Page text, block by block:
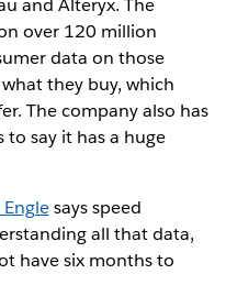
and Alteryx. The
over 120 million
data on those
they buy, which
The company also has
to say it has a huge
says speed
all that data,
have six months to